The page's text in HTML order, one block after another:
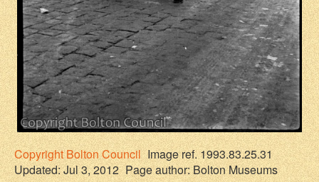
CopyrightBolton Council Image ref. 1993.83.25.31
Updated: Jul 3, 2012 Page author:Bolton Museums